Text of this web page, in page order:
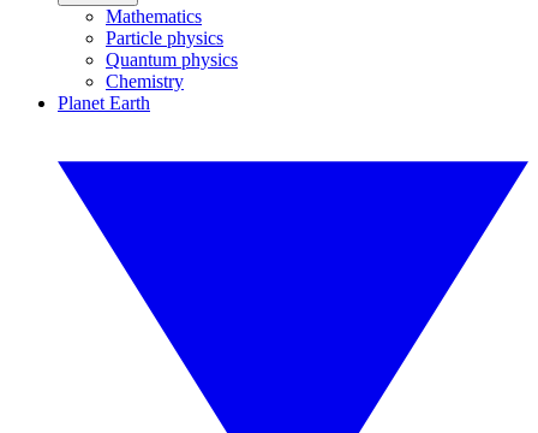
Mathematics
Particle physics
Quantum physics
Chemistry
Planet Earth